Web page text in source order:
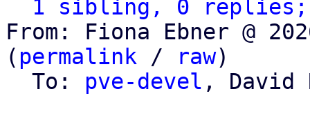
1 sibling, 0 replies;
From: Fiona Ebner @
( permalink / raw)
  To:
pve-devel , David